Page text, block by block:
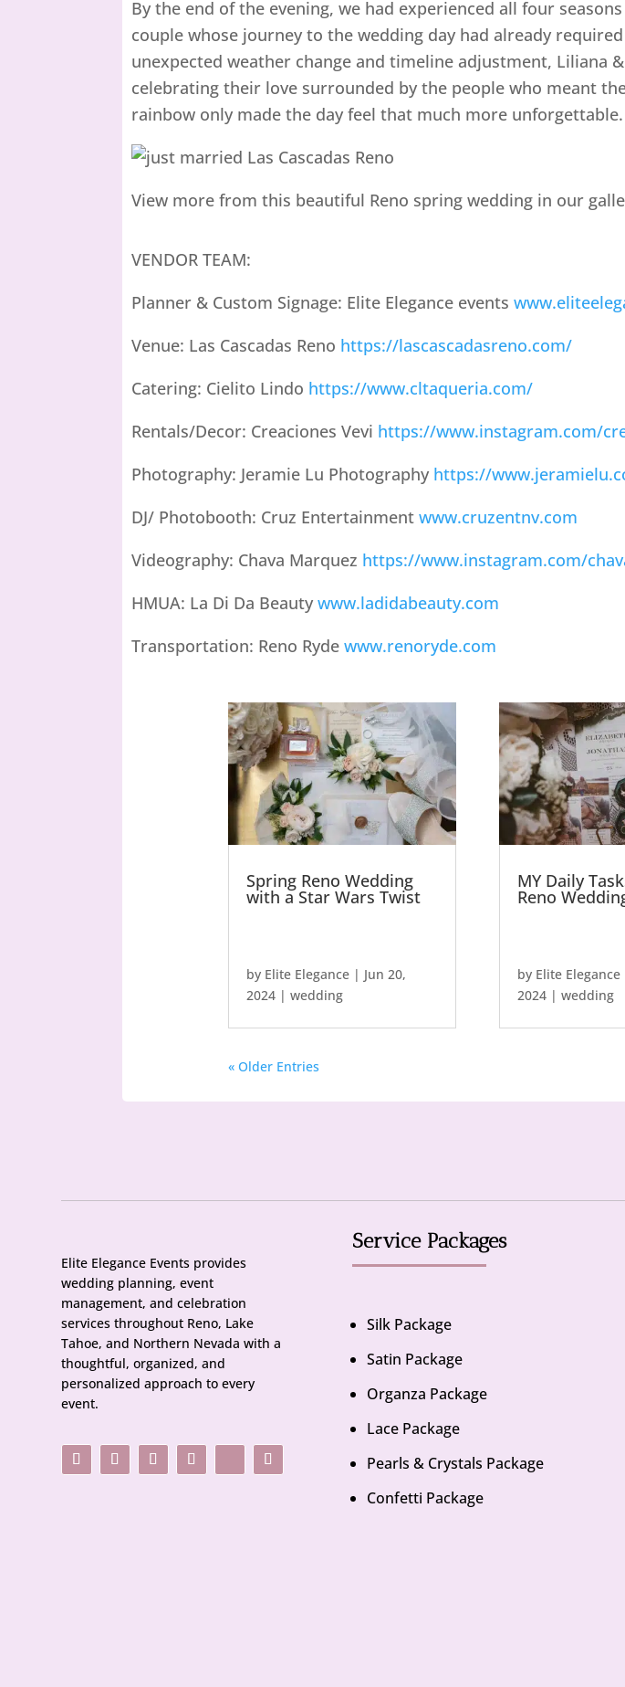
By the end of the evening, we had experienced all four
couple whose journey to the wedding day had already
unexpected weather change and timeline adjustment,
celebrating their love surrounded by the people who meant
rainbow only made the day feel that much more unforgettable.
View more from this beautiful Reno spring wedding in our
VENDOR TEAM:
Planner & Custom Signage: Elite Elegance events
Venue: Las Cascadas Reno https://lascascadasreno.com/
Catering: Cielito Lindo https://www.cltaqueria.com/
Rentals/Decor: Creaciones Vevi https://www.instagram.com/
Photography: Jeramie Lu Photography https://
DJ/ Photobooth: Cruz Entertainmentwww.cruzentnv.com
Videography: Chava Marquez https://www.instagram.com/
HMUA: La Di Da Beautywww.ladidabeauty.com
Transportation: Reno Rydewww.renoryde.com
Spring Reno Wedding
with a Star Wars Twist
by Elite Elegance| Jun 20,
2024| wedding
MY Daily
Reno
by Elite Elegance
2024| wedding
« Older Entries
Elite Elegance Events provides
wedding planning, event
management, and celebration
services throughout Reno, Lake
Tahoe, and Northern Nevada with a
thoughtful, organized, and
personalized approach to every
event.
Service Packages
Silk Package
Satin Package
Organza Package
Lace Package
Pearls & Crystals Package
Confetti Package